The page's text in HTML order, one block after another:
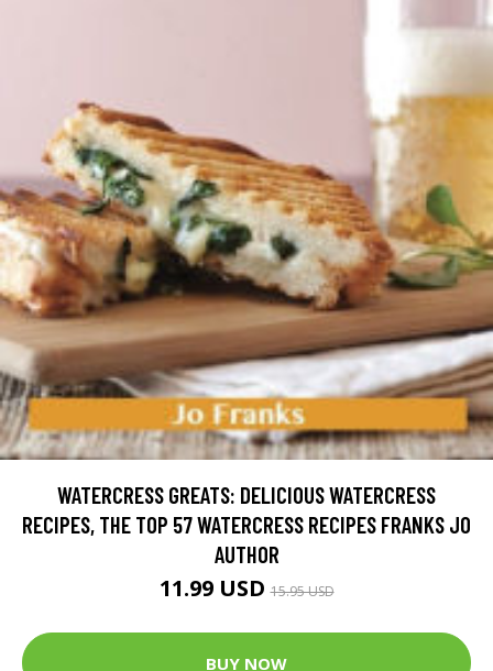
WATERCRESS GREATS: DELICIOUS WATERCRESS
RECIPES, THE TOP 57 WATERCRESS RECIPES FRANKS JO
AUTHOR
11.99 USD15.95 USD
BUY NOW